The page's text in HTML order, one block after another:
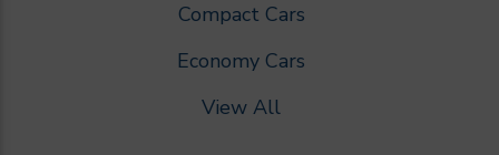
Compact Cars
Economy Cars
View All